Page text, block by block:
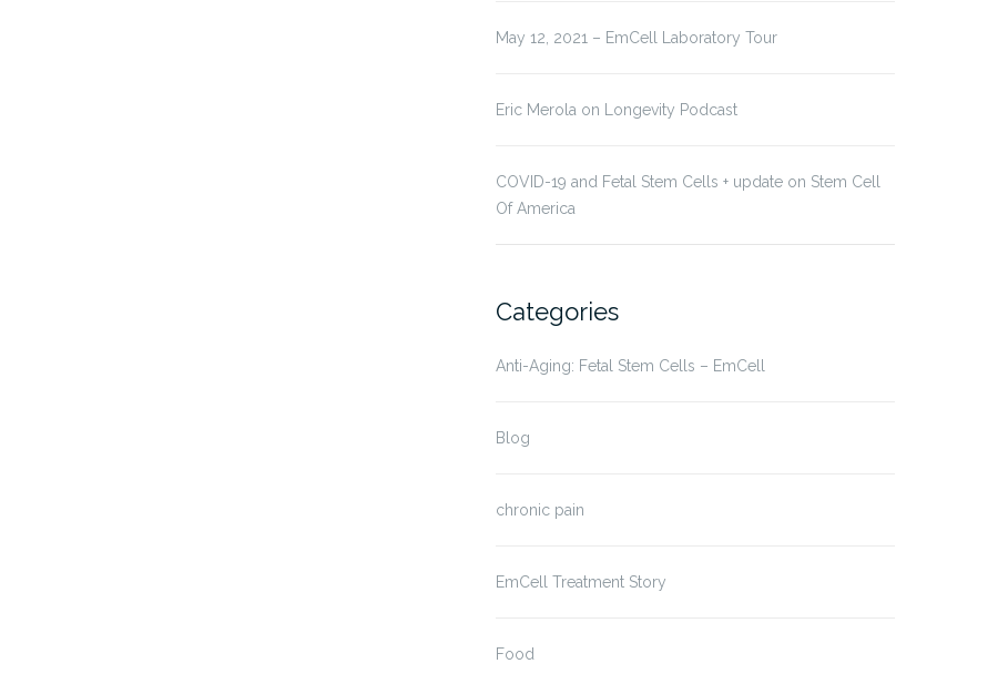
May 12, 2021 – EmCell Laboratory Tour
Eric Merola on Longevity Podcast
COVID-19 and Fetal Stem Cells + update on Stem Cell
Of America
Categories
Anti-Aging: Fetal Stem Cells – EmCell
Blog
chronic pain
EmCell Treatment Story
Food